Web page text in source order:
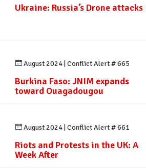
Ukraine: Russia’s Drone attacks
August 2024 Conflict Alert # 665
Burkina Faso: JNIM expands
toward Ouagadougou
August 2024 Conflict Alert # 661
Riots and Protests in the UK: A
Week After